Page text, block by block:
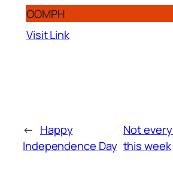
OOMPH
Visit Link
← Happy
Independence Day
Not
this week